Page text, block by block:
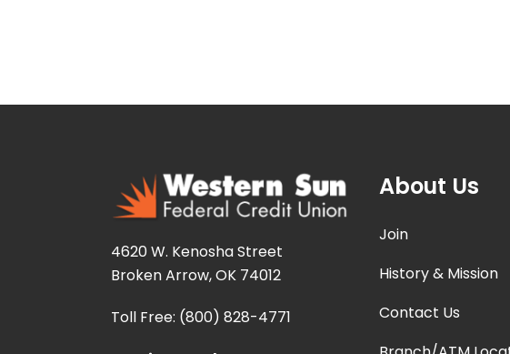
4620 W. Kenosha Street
Broken Arrow, OK 74012
Toll Free: (800) 828-4771
About Us
Join
History & Mission
Contact Us